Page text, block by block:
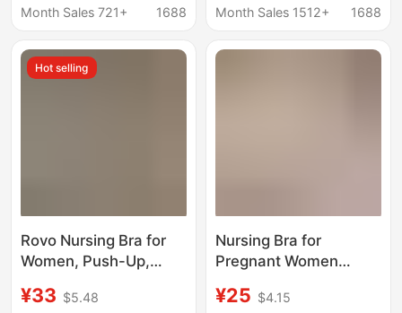
Postpartum,
That Does Not Restrict
the Chest during Milk
Month Sales 721+
1688
Push-Up, Non-
Bra for Elderly Women
Month Sales 1512+
1688
Hot selling
Rovo Nursing Bra for
Women, Push-Up,
Seamless, Minimizes
¥33 $5.48
Nursing Bra for
Pregnant Women
Lactation, Dual-
¥25 $4.15